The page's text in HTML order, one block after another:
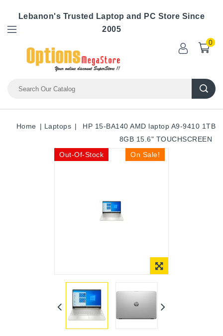
Lebanon's Trusted Laptop and PC Store Since
2005
0
Home Laptops
HP 15-BA140 AMD laptop A9-9410 1TB
8GB 15.6" TOUCHSCREEN
On Sale!
Out-Of-Stock